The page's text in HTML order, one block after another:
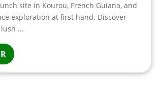
site in Kourou, French Guiana, and
exploration at first hand. Discover
...